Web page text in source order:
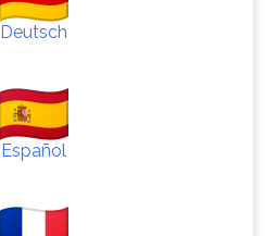
Deutsch
Español